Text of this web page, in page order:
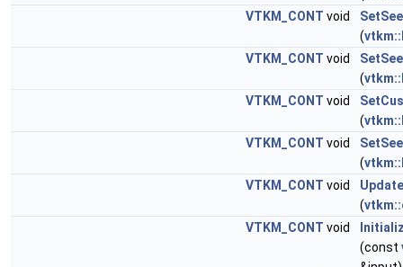
VTKM_CONT void
(
VTKM_CONT void
(
VTKM_CONT void
(
VTKM_CONT void
(
VTKM_CONT void
(
VTKM_CONT void
(const